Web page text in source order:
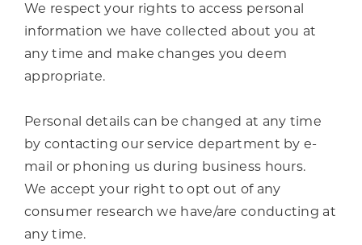
We respect your rights to access personal
information we have collected about you at
any time and make changes you deem
appropriate.
Personal details can be changed at any time
by contacting our service department by e-
mail or phoning us during business hours.
We accept your right to opt out of any
consumer research we have/are conducting at
any time.